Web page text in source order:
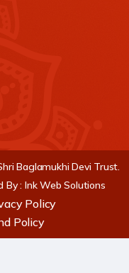
Baglamukhi Devi Trust.
By : Ink Web Solutions
Policy
Policy